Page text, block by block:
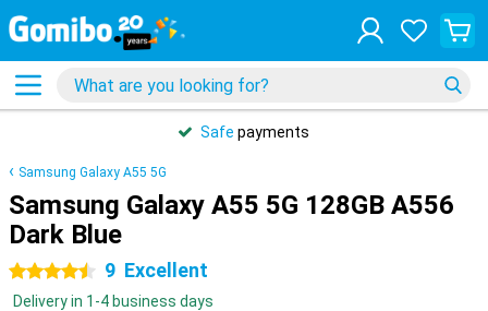
Safe payments
Samsung Galaxy A55 5G
Samsung Galaxy A55 5G 128GB A556
Dark Blue
4.5 stars 9 Excellent
Delivery in 1-4 business days